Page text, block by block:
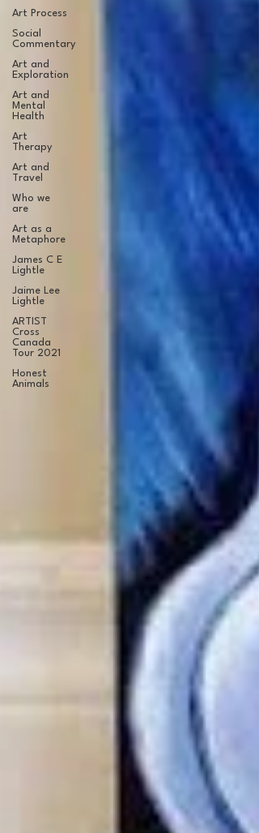
Art Process
Social
Commentary
Art and
Exploration
Art and
Mental
Health
Art
Therapy
Art and
Travel
Who we
are
Art as a
Metaphore
James C E
Lightle
Jaime Lee
Lightle
ARTIST
Cross
Canada
Tour 2021
Honest
Animals